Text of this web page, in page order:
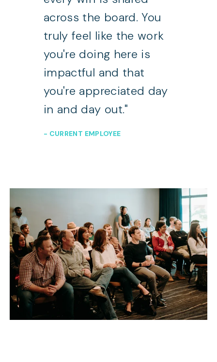
across the board. You
truly feel like the work
you're doing here is
impactful and that
you're appreciated day
in and day out."
- CURRENT EMPLOYEE